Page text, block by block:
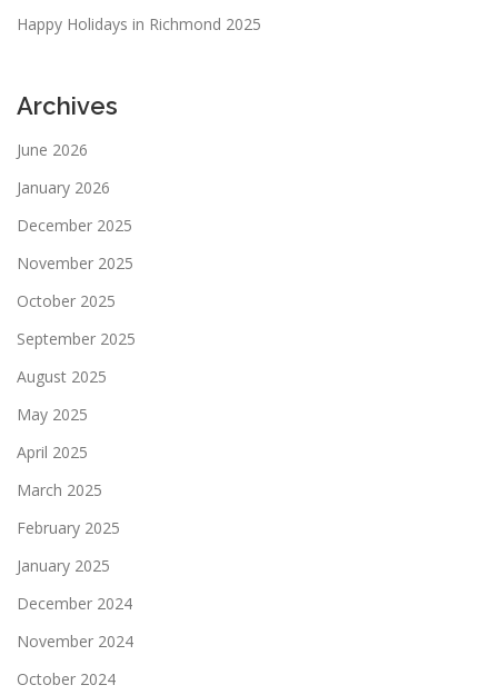
Happy Holidays in Richmond 2025
Archives
June 2026
January 2026
December 2025
November 2025
October 2025
September 2025
August 2025
May 2025
April 2025
March 2025
February 2025
January 2025
December 2024
November 2024
October 2024